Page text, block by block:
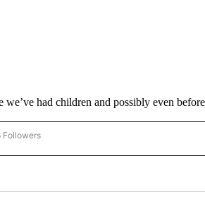
had children and possibly even
"AP NATIONAL" TO RECEIVE NOTIFICATIONS ABOUT
Followers